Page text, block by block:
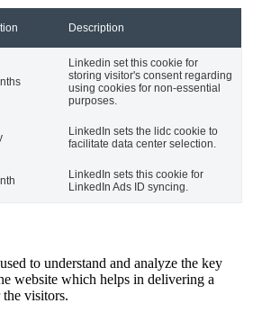
Description
Linkedin set this cookie for
storing visitor's consent regarding
using cookies for non-essential
purposes.
LinkedIn sets the lidc cookie to
facilitate data center selection.
LinkedIn sets this cookie for
LinkedIn Ads ID syncing.
to understand and analyze the key
website which helps in delivering a
the visitors.